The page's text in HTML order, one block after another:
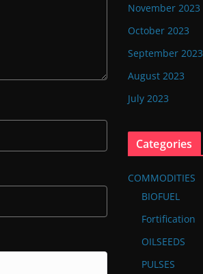
November 2023
October 2023
September 2023
August 2023
July 2023
Categories
COMMODITIES
BIOFUEL
Fortification
OILSEEDS
PULSES